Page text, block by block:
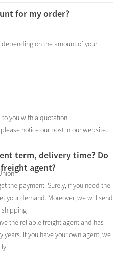
for my order?
depending on the amount of your
you with a quotation.
notice our post in our website.
term, delivery time? Do
agent?
the payment. Surely, if you need the
your demand. Moreover, we will send
shipping
the reliable freight agent and has
If you have your own agent, we